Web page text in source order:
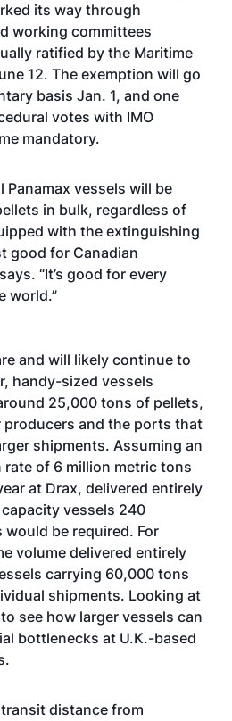
its way through
working committees
ratified by the Maritime
12. The exemption will go
basis Jan. 1, and one
votes with IMO
mandatory.
Panamax vessels will be
in bulk, regardless of
with the extinguishing
good for Canadian
“It’s good for every
world.”
and will likely continue to
handy-sized vessels
25,000 tons of pellets,
and the ports that
shipments. Assuming an
of 6 million metric tons
at Drax, delivered entirely
vessels 240
be required. For
volume delivered entirely
carrying 60,000 tons
shipments. Looking at
see how larger vessels can
bottlenecks at U.K.-based
distance from